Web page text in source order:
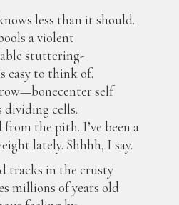
less than it should.
a violent
stuttering-
easy to think of.
self
cells.
the pith. I’ve been a
lately. Shhhh, I say.
tracks in the crusty
millions of years old